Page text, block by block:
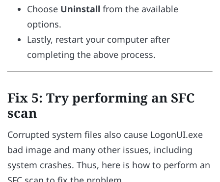
Choose Uninstall from the available
options.
Lastly, restart your computer after
completing the above process.
Fix 5: Try performing an SFC
scan
Corrupted system files also cause LogonUI.exe
bad image and many other issues, including
system crashes. Thus, here is how to perform an